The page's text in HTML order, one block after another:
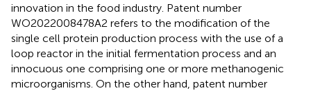
innovation in the food industry. Patent number
WO2022008478A2 refers to the modification of the
single cell protein production process with the use of a
loop reactor in the initial fermentation process and an
innocuous one comprising one or more methanogenic
microorganisms. On the other hand, patent number